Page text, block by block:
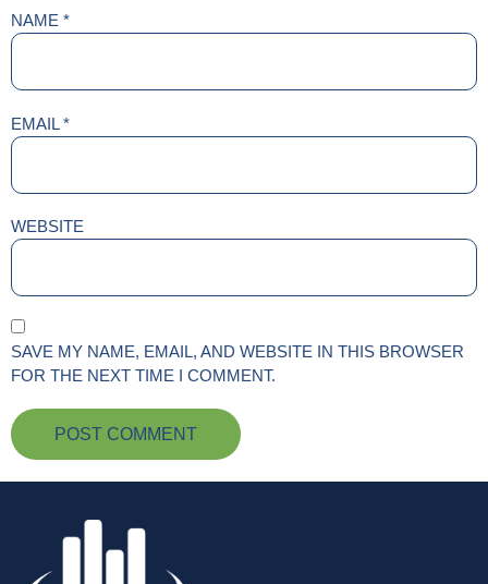
NAME *
EMAIL*
WEBSITE
SAVE MY NAME, EMAIL, AND WEBSITE IN THIS BROWSER
FOR THE NEXT TIME I COMMENT.